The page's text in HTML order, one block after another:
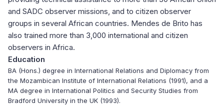
and SADC observer missions, and to citizen observer
groups in several African countries. Mendes de Brito has
also trained more than 3,000 international and citizen
observers in Africa.
Education
BA (Hons.) degree in International Relations and Diplomacy from
the Mozambican Institute of International Relations (1991), and a
MA degree in International Politics and Security Studies from
Bradford University in the UK (1993).